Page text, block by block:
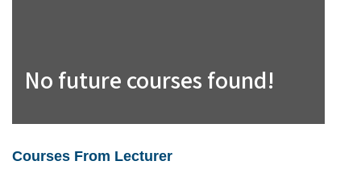
No future courses found!
Courses From Lecturer